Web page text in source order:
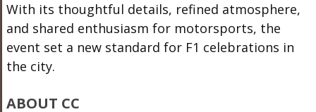
With its thoughtful details, refined atmosphere,
and shared enthusiasm for motorsports, the
event set a new standard for F1 celebrations in
the city.
ABOUT CC